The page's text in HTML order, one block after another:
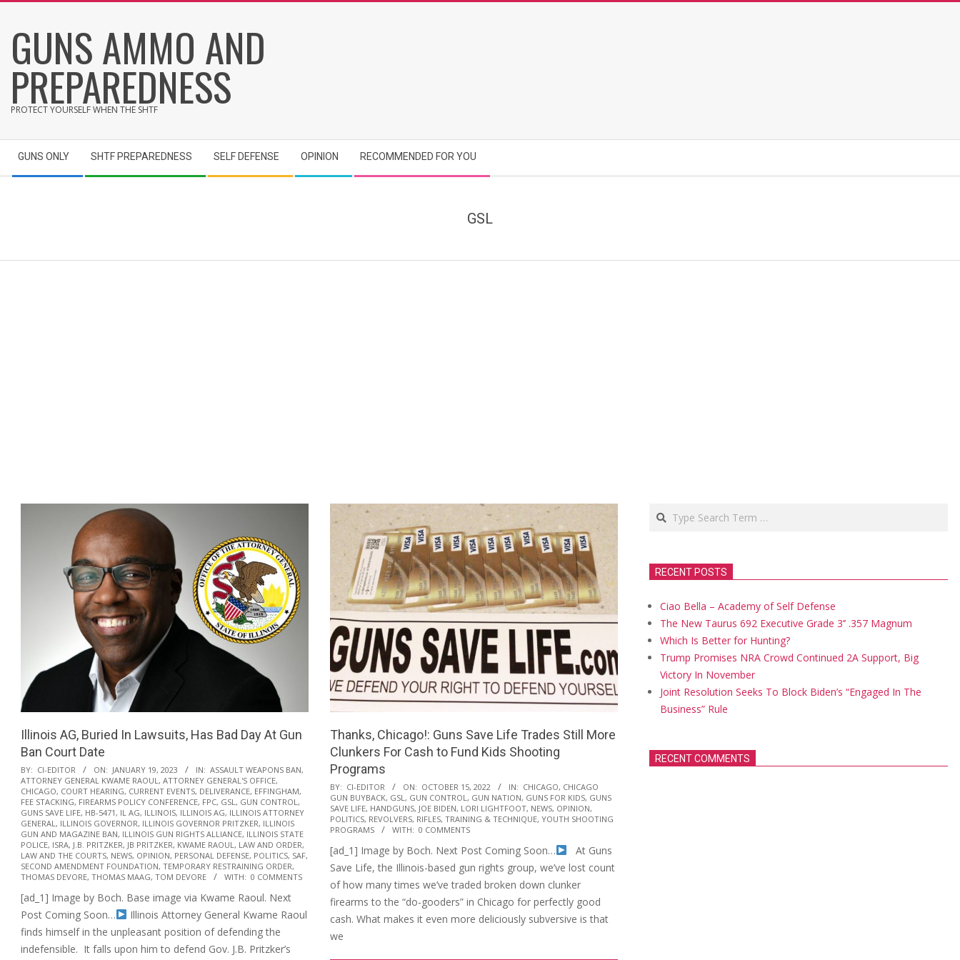
content
GUNS AMMO AND
PREPAREDNESS
PROTECT YOURSELF WHEN THE SHTF
Navigation
Menu
GUNS ONLY SHTF PREPAREDNESS SELF DEFENSE OPINION RECOMMENDED FOR YOU
GSL
Illinois AG, Buried In Lawsuits, Has Bad Day At Gun
Ban Court Date
2023-
01-
19
BY: CI-EDITOR ON: JANUARY 19, 2023 IN: ASSAULT WEAPONS BAN,
ATTORNEY GENERAL KWAME RAOUL, ATTORNEY GENERAL'S OFFICE,
CHICAGO, COURT HEARING, CURRENT EVENTS, DELIVERANCE, EFFINGHAM,
FEE STACKING, FIREARMS POLICY CONFERENCE, FPC, GSL, GUN CONTROL,
GUNS SAVE LIFE, HB-5471, IL AG, ILLINOIS, ILLINOIS AG, ILLINOIS ATTORNEY
GENERAL, ILLINOIS GOVERNOR, ILLINOIS GOVERNOR PRITZKER, ILLINOIS
GUN AND MAGAZINE BAN, ILLINOIS GUN RIGHTS ALLIANCE, ILLINOIS STATE
POLICE, ISRA, J.B. PRITZKER, JB PRITZKER, KWAME RAOUL, LAW AND ORDER,
LAW AND THE COURTS, NEWS, OPINION, PERSONAL DEFENSE, POLITICS, SAF,
SECOND AMENDMENT FOUNDATION, TEMPORARY RESTRAINING ORDER,
THOMAS DEVORE, THOMAS MAAG, TOM DEVORE WITH: 0 COMMENTS
[ad_1] Image by Boch. Base image via Kwame Raoul. Next
Post Coming Soon…
Illinois Attorney General Kwame Raoul
finds himself in the unpleasant position of defending the
indefensible. It falls upon him to defend Gov. J.B. Pritzker’s
Thanks, Chicago!: Guns Save Life Trades Still More
Clunkers For Cash to Fund Kids Shooting
Programs
2022-
10-
15
BY: CI-EDITOR ON: OCTOBER 15, 2022 IN: CHICAGO, CHICAGO
GUN BUYBACK, GSL, GUN CONTROL, GUN NATION, GUNS FOR KIDS, GUNS
SAVE LIFE, HANDGUNS, JOE BIDEN, LORI LIGHTFOOT, NEWS, OPINION,
POLITICS, REVOLVERS, RIFLES, TRAINING & TECHNIQUE, YOUTH SHOOTING
PROGRAMS
WITH: 0 COMMENTS
[ad_1] Image by Boch. Next Post Coming Soon…
At Guns
Save Life, the Illinois-based gun rights group, we’ve lost count
of how many times we’ve traded broken down clunker
firearms to the “do-gooders” in Chicago for perfectly good
cash. What makes it even more deliciously subversive is that
we
Search
RECENT POSTS
Ciao Bella – Academy of Self Defense
The New Taurus 692 Executive Grade 3’’ .357 Magnum
Which Is Better for Hunting?
Trump Promises NRA Crowd Continued 2A Support, Big
Victory In November
Joint Resolution Seeks To Block Biden’s “Engaged In The
Business” Rule
RECENT COMMENTS